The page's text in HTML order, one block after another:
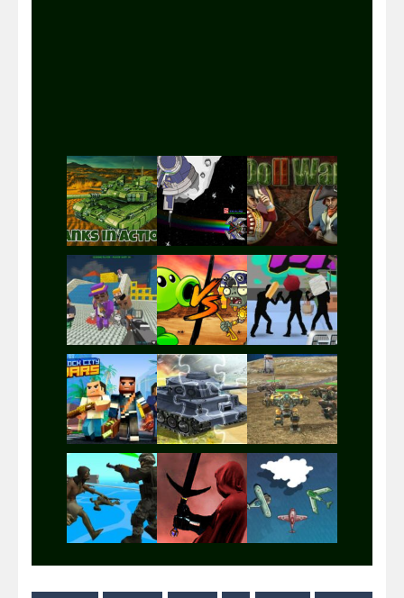
Play Play Play
Play Play Play
Play Play Play